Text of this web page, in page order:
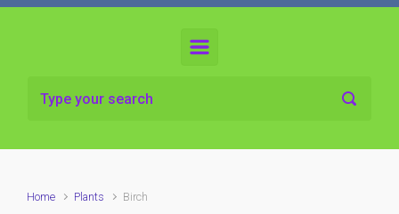
Home Plants Birch